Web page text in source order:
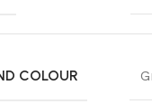
COLOUR